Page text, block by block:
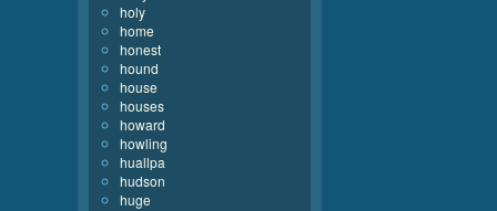
holy
home
honest
hound
house
houses
howard
howling
huallpa
hudson
huge